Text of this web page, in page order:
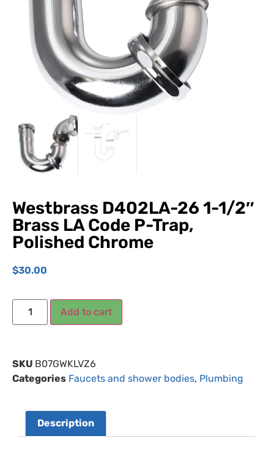
Westbrass D402LA-26 1-1/2″
Brass LA Code P-Trap,
Polished Chrome
$30.00
Add to cart
SKU B07GWKLVZ6
Categories Faucets and shower bodies, Plumbing
Description